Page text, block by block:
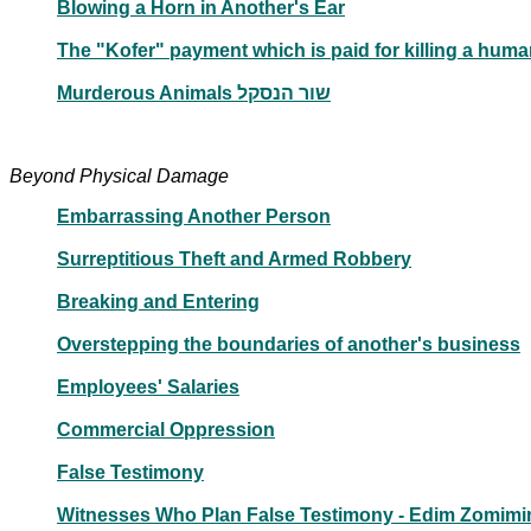
Blowing a Horn in Another's Ear
Murderous Animals שור הנסקל
Beyond Physical Damage
Embarrassing Another Person
Surreptitious Theft and Armed Robbery
Breaking and Entering
Overstepping the boundaries of another's business
Employees' Salaries
Commercial Oppression
False Testimony
Witnesses Who Plan False Testimony - Edim